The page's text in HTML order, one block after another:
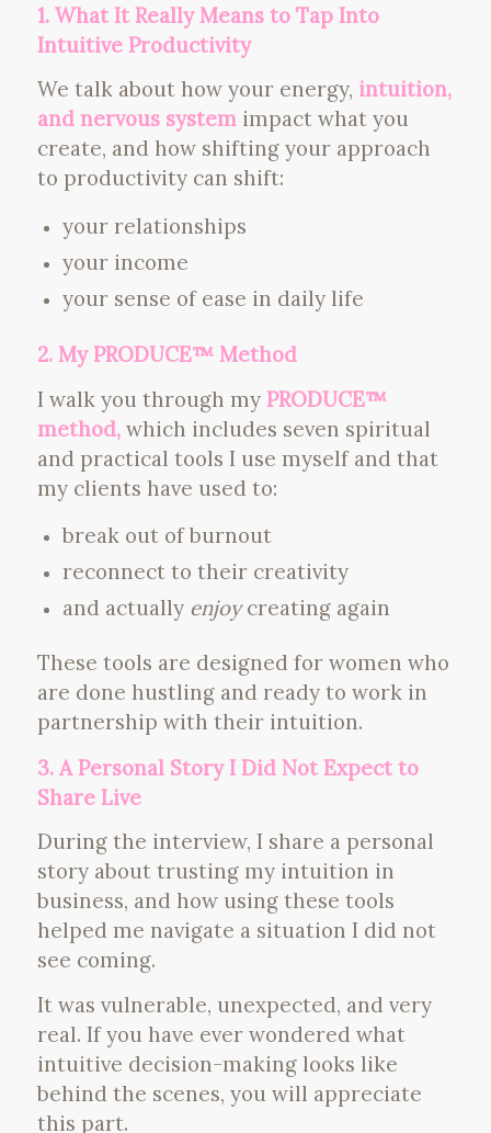
1. What It Really Means to Tap Into
Intuitive Productivity
We talk about how your energy, intuition,
and nervous systemimpact what you
create, and how shifting your approach
to productivity can shift:
your relationships
your income
your sense of ease in daily life
2. My PRODUCE™ Method
I walk you through my PRODUCE™
method,which includes seven spiritual
and practical tools I use myself and that
my clients have used to:
break out of burnout
reconnect to their creativity
and actually enjoycreating again
These tools are designed for women who
are done hustling and ready to work in
partnership with their intuition.
3. A Personal Story I Did Not Expect to
Share Live
During the interview, I share a personal
story about trusting my intuition in
business, and how using these tools
helped me navigate a situation I did not
see coming.
It was vulnerable, unexpected, and very
real. If you have ever wondered what
intuitive decision-making looks like
behind the scenes, you will appreciate
this part.